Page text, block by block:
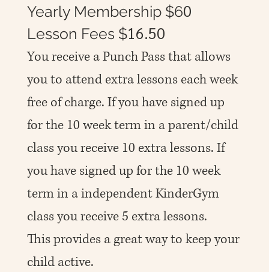
Yearly Membership $60
Lesson Fees $16.50
You receive a Punch Pass that allows
you to attend extra lessons each week
free of charge. If you have signed up
for the 10 week term in a parent/child
class you receive 10 extra lessons. If
you have signed up for the 10 week
term in a independent KinderGym
class you receive 5 extra lessons.
This provides a great way to keep your
child active.